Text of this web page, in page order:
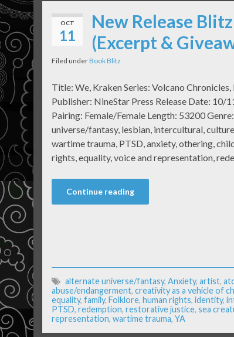
OCT
11
New Release
(Excerpt &
Filed underBook Blitz
Title: We, Kraken Series: Volcano
Publisher: NineStar Press Release Date: 10/
Pairing: Female/Female Length: 53200
universe/fantasy, lesbian, intercultural,
wartime trauma, PTSD, anxiety, othering,
rights, equality, voice and representation,
Continue reading
alternate universe/fantasy, Anxiety, artist,
abuse/endangerment, creativity as a vehicle of
equality, family, Folklore, human rights, identity,
PTSD, redemption, restorative justice, sea
representation, wartime trauma, YA